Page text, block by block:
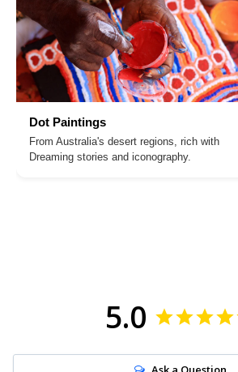
Dot Paintings
From Australia's desert regions, rich with
Dreaming stories and iconography.
5.0